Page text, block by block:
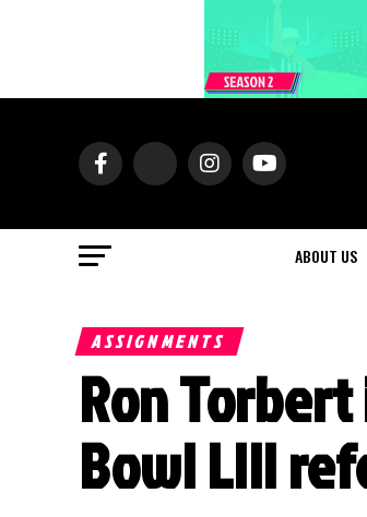
ABOUT US
ASSIGNMENTS
Ron
Bowl LIII